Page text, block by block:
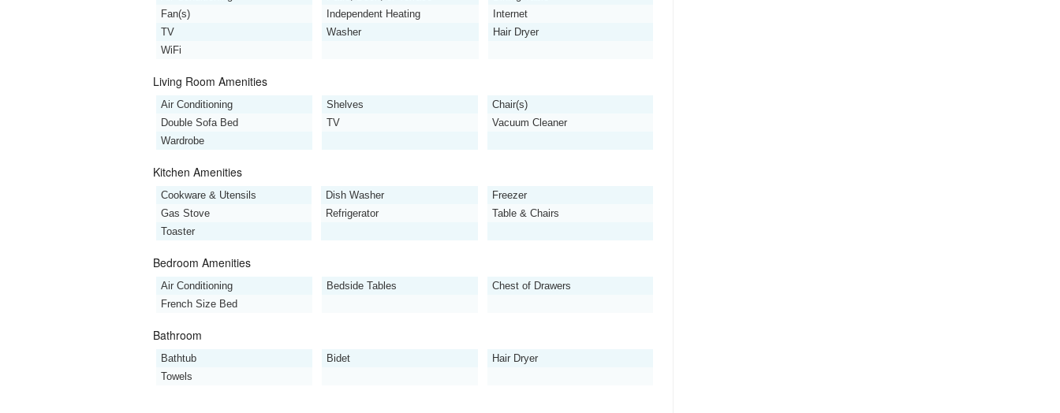
Fan(s)
Independent Heating
Internet
TV
Washer
Hair Dryer
WiFi
Living Room Amenities
Air Conditioning Shelves
Chair(s)
Double Sofa Bed
TV
Vacuum Cleaner
Wardrobe
Kitchen Amenities
Cookware & Utensils Dish Washer
Freezer
Gas Stove
Refrigerator
Table & Chairs
Toaster
Bedroom Amenities
Air Conditioning Bedside Tables
Chest of Drawers
French Size Bed
Bathroom
Bathtub Bidet
Hair Dryer
Towels